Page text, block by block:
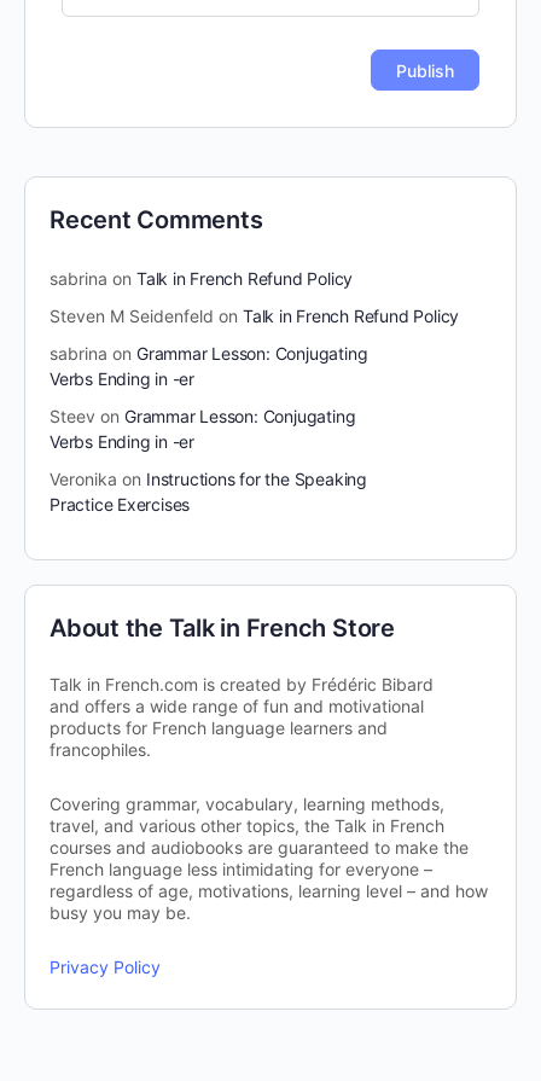
Recent Comments
sabrina on Talk in French Refund Policy
Steven M Seidenfeld on Talk in French Refund Policy
sabrina on Grammar Lesson: Conjugating
Verbs Ending in -er
Steev on Grammar Lesson: Conjugating
Verbs Ending in -er
Veronika on Instructions for the Speaking
Practice Exercises
About the Talk in French Store
Talk in French.com is created by Frédéric Bibard
and offers a wide range of fun and motivational
products for French language learners and
francophiles.
Covering grammar, vocabulary, learning methods,
travel, and various other topics, the Talk in French
courses and audiobooks are guaranteed to make the
French language less intimidating for everyone –
regardless of age, motivations, learning level – and how
busy you may be.
Privacy Policy